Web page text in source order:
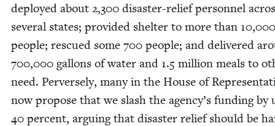
deployed about 2,300 dis­as­ter-relief per­son­nel
sev­er­al states; pro­vid­ed shel­ter to more than 10,000
peo­ple; res­cued some 700 peo­ple; and deliv­ered
700,000 gal­lons of water and 1.5 mil­lion meals to
need. Per­verse­ly, many in the House of
now pro­pose that we slash the agency’s fund­ing by
40 per­cent, argu­ing that dis­as­ter relief should be